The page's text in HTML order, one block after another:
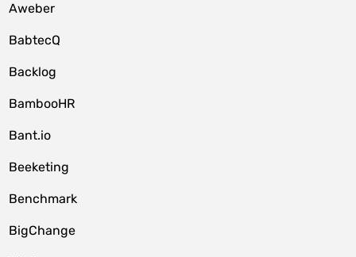
Aweber
BabtecQ
Backlog
BambooHR
Bant.io
Beeketing
Benchmark
BigChange